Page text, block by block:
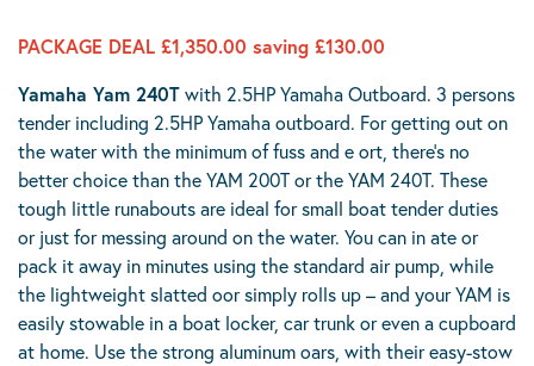
PACKAGE DEAL £1,350.00 saving £130.00
Yamaha Yam 240Twith 2.5HP Yamaha Outboard. 3 persons
tender including 2.5HP Yamaha outboard. For getting out on
the water with the minimum of fuss and e ort, there’s no
better choice than the YAM 200T or the YAM 240T. These
tough little runabouts are ideal for small boat tender duties
or just for messing around on the water. You can in ate or
pack it away in minutes using the standard air pump, while
the lightweight slatted oor simply rolls up – and your YAM is
easily stowable in a boat locker, car trunk or even a cupboard
at home. Use the strong aluminum oars, with their easy-stow